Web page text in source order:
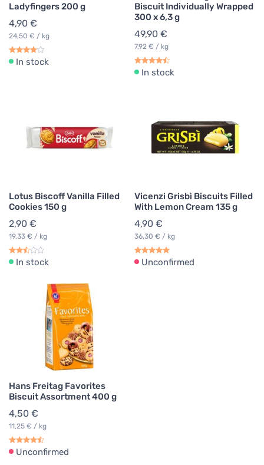
Ladyfingers 200 g
4,90 €
24,50 € / kg
In stock
Biscuit Individually Wrapped
300 x 6,3 g
49,90 €
7,92 € / kg
In stock
Lotus Biscoff Vanilla Filled
Cookies 150 g
2,90 €
19,33 € / kg
In stock
Vicenzi Grisbì Biscuits Filled
With Lemon Cream 135 g
4,90 €
36,30 € / kg
Unconfirmed
Hans Freitag Favorites
Biscuit Assortment 400 g
4,50 €
11,25 € / kg
Unconfirmed